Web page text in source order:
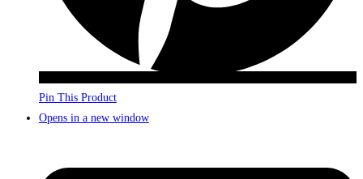
Pin This Product
Opens in a new window